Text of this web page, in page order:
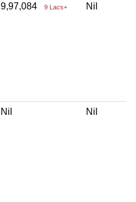
9,97,084 9 Lacs+ Nil
Nil Nil